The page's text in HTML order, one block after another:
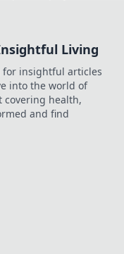
Living
for insightful articles
into the world of
health,
and find